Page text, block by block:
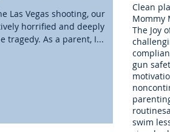
Las Vegas shooting, our
horrified and deeply
saddened by the tragedy. As a parent, I...
Clean
Mommy
The Joy
gun
routine
swim